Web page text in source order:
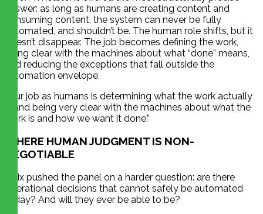
answer: as long as humans are creating content and
consuming content, the system can never be fully
automated, and shouldn’t be. The human role shifts, but it
doesn’t disappear. The job becomes defining the work,
being clear with the machines about what “done” means,
and reducing the exceptions that fall outside the
automation envelope.
“Our job as humans is determining what the work actually
is and being very clear with the machines about what the
work is and how we want it done.”
WHERE HUMAN JUDGMENT IS NON-
NEGOTIABLE
Felix pushed the panel on a harder question: are there
operational decisions that cannot safely be automated
today? And will they ever be able to be?